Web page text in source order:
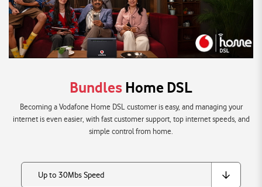
Bundles Home DSL
Becoming a Vodafone Home DSL customer is easy, and managing your
internet is even easier, with fast customer support, top internet speeds, and
simple control from home.
Up to 30Mbs Speed